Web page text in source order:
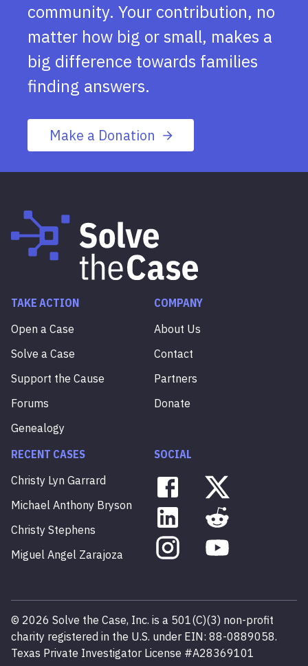
community. Your contribution, no
matter how big or small, makes a
big difference towards families
finding answers.
Make a Donation
TAKE ACTION
Open a Case
Solve a Case
Support the Cause
Forums
Genealogy
COMPANY
About Us
Contact
Partners
Donate
RECENT CASES
Christy Lyn Garrard
Michael Anthony Bryson
Christy Stephens
Miguel Angel Zarajoza
SOCIAL
© 2026 Solve the Case, Inc. is a 501(C)(3) non-profit
charity registered in the U.S. under EIN: 88-0889058.
Texas Private Investigator License #A28369101